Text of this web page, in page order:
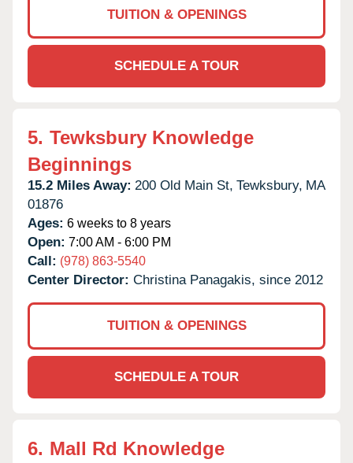
TUITION & OPENINGS
SCHEDULE A TOUR
5. Tewksbury Knowledge
Beginnings
15.2 Miles Away: 200 Old Main St, Tewksbury, MA
01876
Ages: 6 weeks to 8 years
Open: 7:00 AM - 6:00 PM
Call: (978) 863-5540
Center Director: Christina Panagakis, since 2012
TUITION & OPENINGS
SCHEDULE A TOUR
6. Mall Rd Knowledge